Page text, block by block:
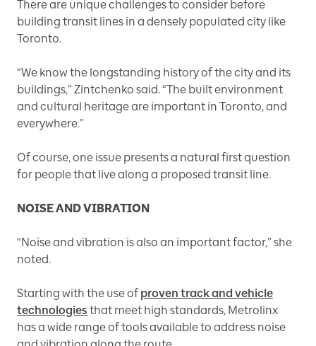
There are unique challenges to consider before
building transit lines in a densely populated city like
Toronto.
“We know the longstanding history of the city and its
buildings,” Zintchenko said. “The built environment
and cultural heritage are important in Toronto, and
everywhere.”
Of course, one issue presents a natural first question
for people that live along a proposed transit line.
NOISE AND VIBRATION
“Noise and vibration is also an important factor,” she
noted.
Starting with the use of proven track and vehicle
technologies that meet high standards, Metrolinx
has a wide range of tools available to address noise